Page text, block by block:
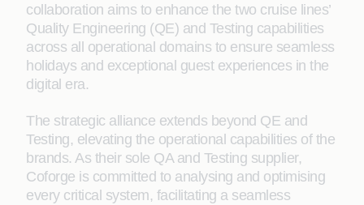
collaboration aims to enhance the two cruise lines’
Quality Engineering (QE) and Testing capabilities
across all operational domains to ensure seamless
holidays and exceptional guest experiences in the
digital era.
The strategic alliance extends beyond QE and
Testing, elevating the operational capabilities of the
brands. As their sole QA and Testing supplier,
Coforge is committed to analysing and optimising
every critical system, facilitating a seamless